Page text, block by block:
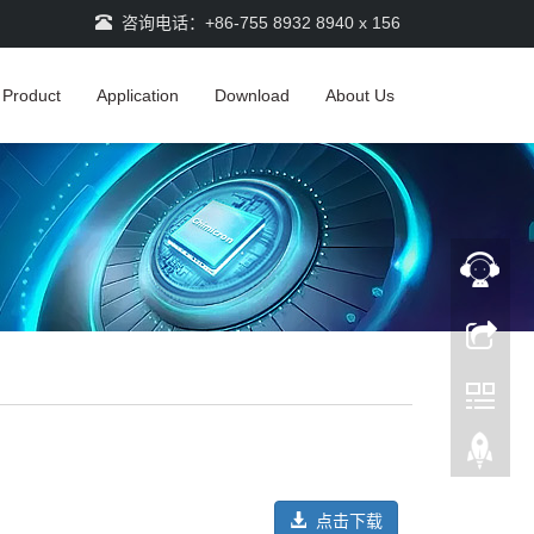
咨询电话：+86-755 8932 8940 x 156
Product Application Download About Us
点击下载